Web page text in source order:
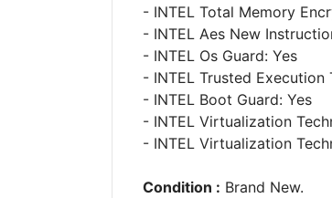
- INTEL Total Memory
- INTEL Aes New
- INTEL Os Guard: Yes
- INTEL Trusted Execution
- INTEL Boot Guard: Yes
- INTEL Virtualization
- INTEL Virtualization
Condition : Brand New.